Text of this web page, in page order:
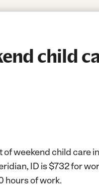
child
weekend child care
ID is $732 for
hours of work.